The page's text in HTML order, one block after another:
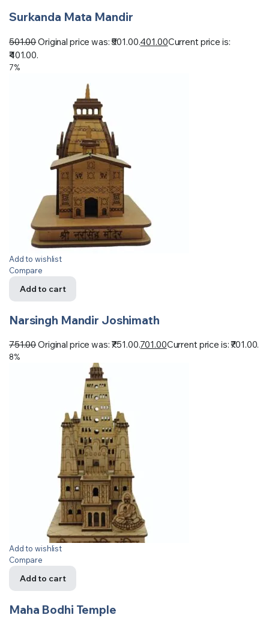
Surkanda Mata Mandir
501.00Original price was: ₹501.00.401.00Current price is:
₹401.00.
7%
Add to wishlist
Compare
Add to cart
Narsingh Mandir Joshimath
751.00Original price was: ₹751.00.701.00Current price is: ₹701.00.
8%
Add to wishlist
Compare
Add to cart
Maha Bodhi Temple